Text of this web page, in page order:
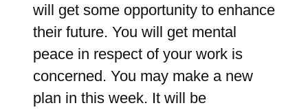
will get some opportunity to enhance
their future. You will get mental
peace in respect of your work is
concerned. You may make a new
plan in this week. It will be